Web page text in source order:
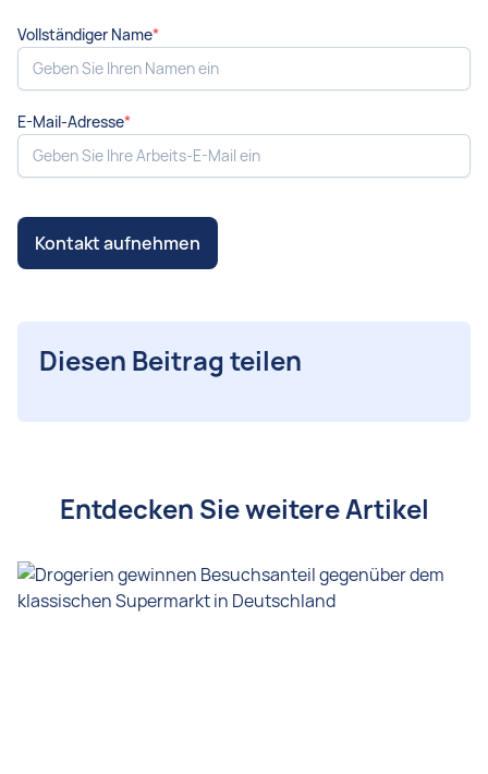
Vollständiger Name
E-Mail-Adresse
Kontakt aufnehmen
Diesen Beitrag teilen
Entdecken Sie weitere Artikel